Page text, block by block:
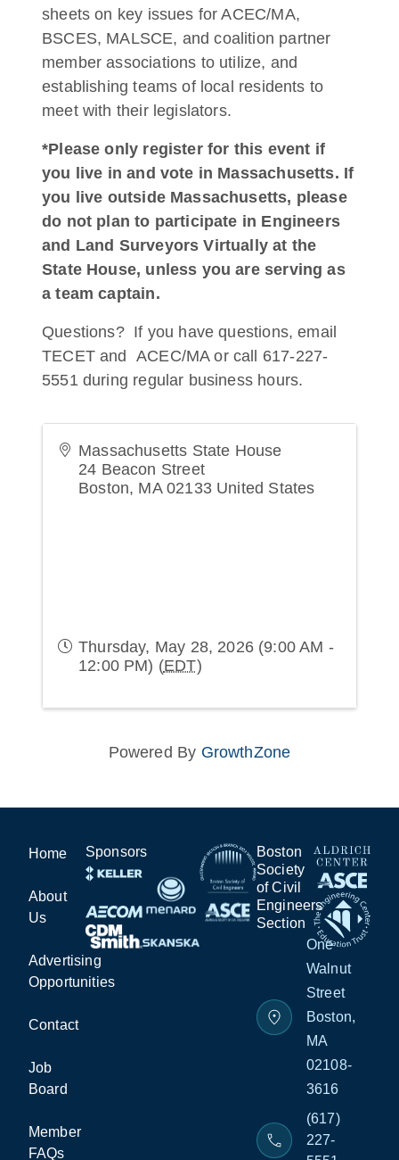
sheets on key issues for ACEC/MA,
BSCES, MALSCE, and coalition partner
member associations to utilize, and
establishing teams of local residents to
meet with their legislators.
*Please only register for this event if
you live in and vote in Massachusetts. If
you live outside Massachusetts, please
do not plan to participate in Engineers
and Land Surveyors Virtually at the
State House, unless you are serving as
a team captain.
Questions? If you have questions, email
TECET and ACEC/MA or call 617-227-
5551 during regular business hours.
Massachusetts State House
24 Beacon Street
Boston, MA 02133 United States
Thursday, May 28, 2026 (9:00 AM -
12:00 PM) (EDT)
Powered By GrowthZone
Home
About
Us
Advertising
Opportunities
Contact
Job
Board
Member
FAQs
Sponsors
Boston
Society
of Civil
Engineers
Section
One
Walnut
Street
Boston,
MA
02108-
3616
(617)
227-